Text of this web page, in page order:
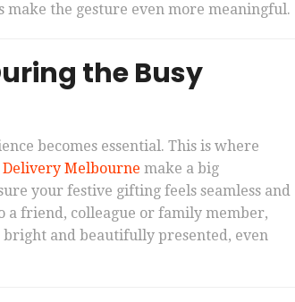
the gesture even more meaningful.
the Busy
becomes essential. This is where
Melbourne make a big
your festive gifting feels seamless and
a friend, colleague or family member,
and beautifully presented, even